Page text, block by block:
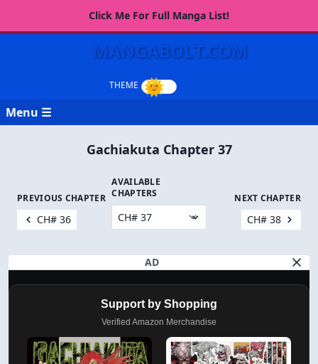
Click Me For Full Manga List!
MANGABOLT.COM
Menu ☰
Gachiakuta Chapter 37
PREVIOUS CHAPTER
CH# 36
AVAILABLE
CHAPTERS
NEXT CHAPTER
CH# 38
AD
Support by Shopping
Verified Amazon Merchandise